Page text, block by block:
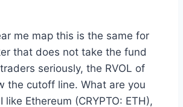
me map this is the same for
that does not take the fund
seriously, the RVOL of
the cutoff line. What are you
like Ethereum (CRYPTO: ETH),